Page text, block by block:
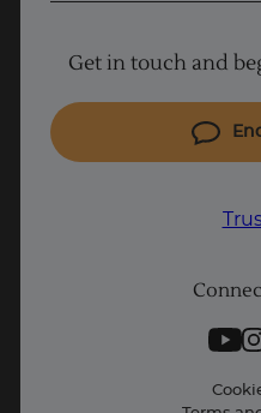
Cyber Security courses
Coding courses
IT courses
Contact information
Get in touch and